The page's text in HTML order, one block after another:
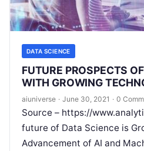
DATA SCIENCE
FUTURE PROSPECTS
WITH GROWING
aiuniverse · June 30, 2021 · 0
Source – https://
future of Data Science is
Advancement of AI and